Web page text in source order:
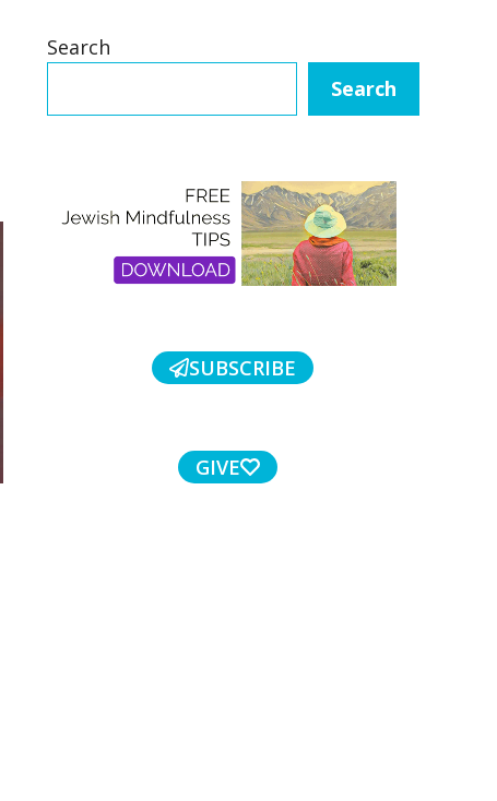
Search
Search
SUBSCRIBE
GIVE